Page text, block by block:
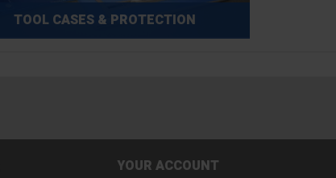
TOOL CASES & PROTECTION
YOUR ACCOUNT